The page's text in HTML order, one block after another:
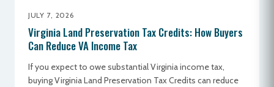
JULY 7, 2026
Virginia Land Preservation Tax Credits: How Buyers
Can Reduce VA Income Tax
If you expect to owe substantial Virginia income tax,
buying Virginia Land Preservation Tax Credits can reduce